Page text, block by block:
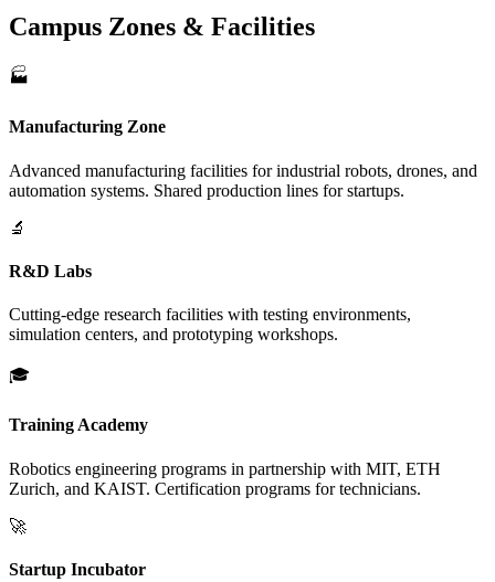
Campus Zones & Facilities
🏭
Manufacturing Zone
Advanced manufacturing facilities for industrial robots, drones, and
automation systems. Shared production lines for startups.
🔬
R&D Labs
Cutting-edge research facilities with testing environments,
simulation centers, and prototyping workshops.
🎓
Training Academy
Robotics engineering programs in partnership with MIT, ETH
Zurich, and KAIST. Certification programs for technicians.
🚀
Startup Incubator